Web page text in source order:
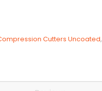
Cutters Uncoated,